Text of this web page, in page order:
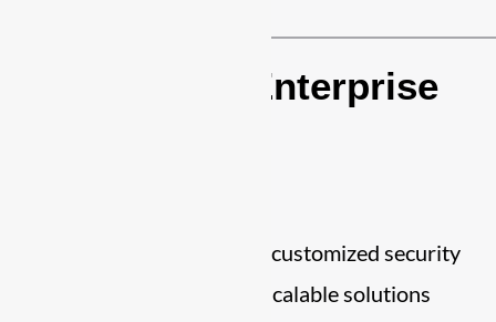
Exceptional Enterprise
delivers customized security
services through flexible, scalable solutions